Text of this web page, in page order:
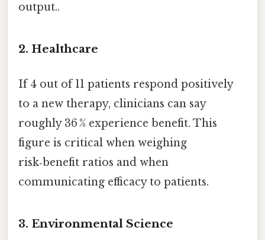
output..
2. Healthcare
If 4 out of 11 patients respond positively
to a new therapy, clinicians can say
roughly 36 % experience benefit. This
figure is critical when weighing
risk‑benefit ratios and when
communicating efficacy to patients.
3. Environmental Science